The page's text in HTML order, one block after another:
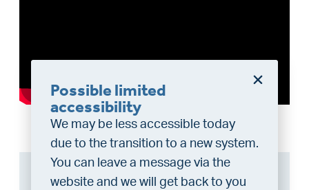
Can I afford this house?
Possible limited
accessibility
We may be less accessible today
due to the transition to a new system.
You can leave a message via the
website and we will get back to you